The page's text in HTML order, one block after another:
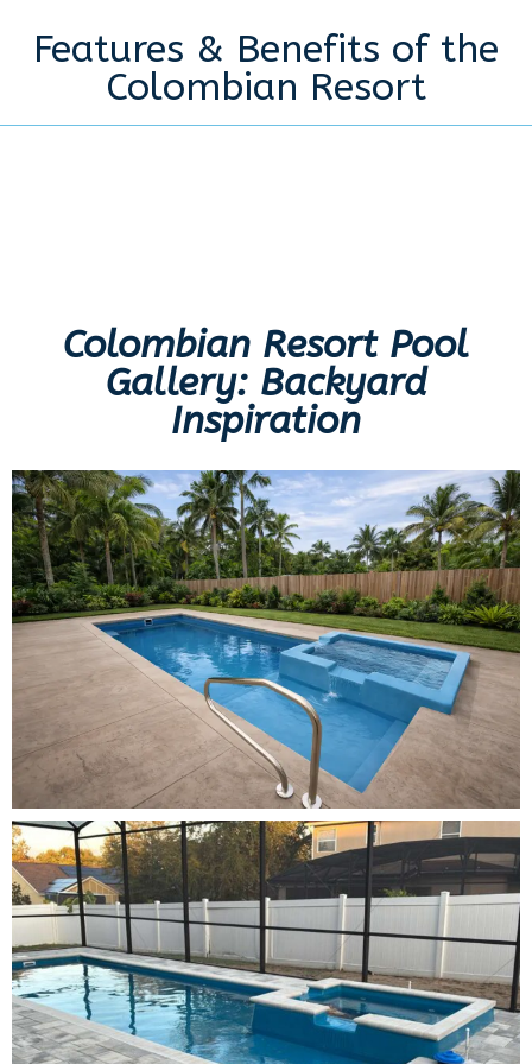
Features & Benefits of the
Colombian Resort
Colombian Resort Pool
Gallery: Backyard
Inspiration